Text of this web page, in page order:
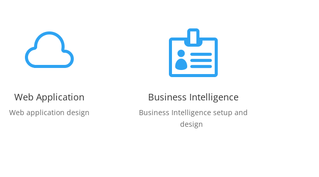

Web Application
Web application design

Business Intelligence
Business Intelligence setup and
design